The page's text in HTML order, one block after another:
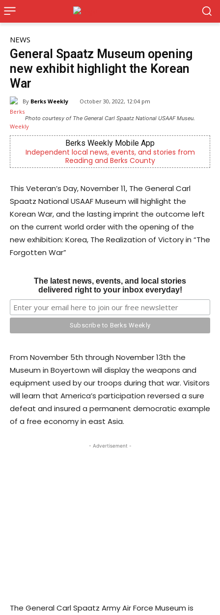
NEWS
General Spaatz Museum opening
new exhibit highlight the Korean
War
By Berks Weekly October 30, 2022, 12:04 pm
Photo courtesy of The General Carl Spaatz National USAAF Museu.
Berks Weekly Mobile App
Independent local news, events, and stories from
Reading and Berks County
This Veteran’s Day, November 11, The General Carl
Spaatz National USAAF Museum will highlight the
Korean War, and the lasting imprint the outcome left
on the current world order with the opening of the
new exhibition: Korea, The Realization of Victory in “The
Forgotten War”
The latest news, events, and local stories
delivered right to your inbox everyday!
From November 5th through November 13th the
Museum in Boyertown will display the weapons and
equipment used by our troops during that war. Visitors
will learn that America’s participation reversed a sure
defeat and insured a permanent democratic example
of a free economy in east Asia.
- Advertisement -
The General Carl Spaatz Army Air Force Museum is